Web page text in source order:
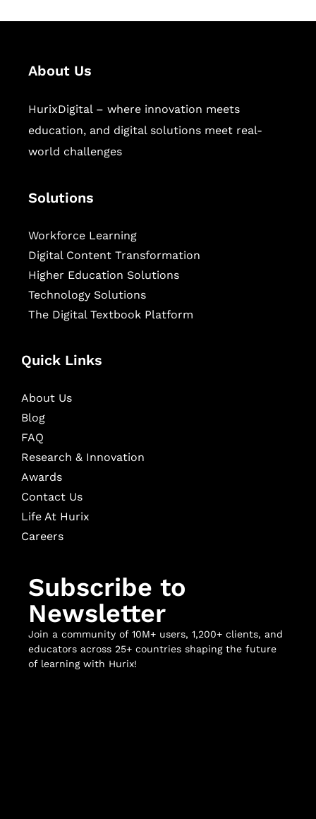
About Us
HurixDigital – where innovation meets
education, and digital solutions meet real-
world challenges
Solutions
Workforce Learning
Digital Content Transformation
Higher Education Solutions
Technology Solutions
The Digital Textbook Platform
Quick Links
About Us
Blog
FAQ
Research & Innovation
Awards
Contact Us
Life At Hurix
Careers
Subscribe to
Newsletter
Join a community of 10M+ users, 1,200+ clients, and
educators across 25+ countries shaping the future
of learning with Hurix!